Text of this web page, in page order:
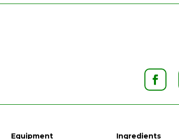
Equipment Ingredients